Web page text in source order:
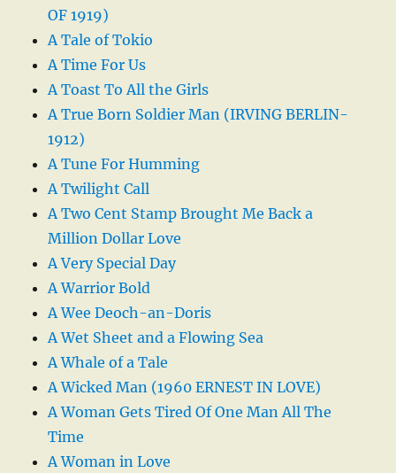
OF 1919)
A Tale of Tokio
A Time For Us
A Toast To All the Girls
A True Born Soldier Man (IRVING BERLIN-
1912)
A Tune For Humming
A Twilight Call
A Two Cent Stamp Brought Me Back a
Million Dollar Love
A Very Special Day
A Warrior Bold
A Wee Deoch-an-Doris
A Wet Sheet and a Flowing Sea
A Whale of a Tale
A Wicked Man (1960 ERNEST IN LOVE)
A Woman Gets Tired Of One Man All The
Time
A Woman in Love